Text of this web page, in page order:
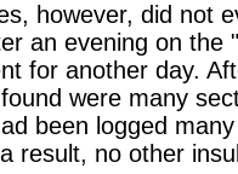
however, did not
an evening on the
for another day.
were many
been logged
result, no other